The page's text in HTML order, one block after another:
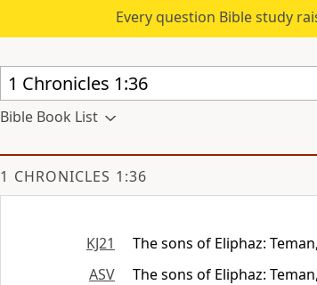
Every question Bible study
Bible Book List
1 CHRONICLES 1:36
KJ21
The sons of Eliphaz:
ASV
The sons of Eliphaz: